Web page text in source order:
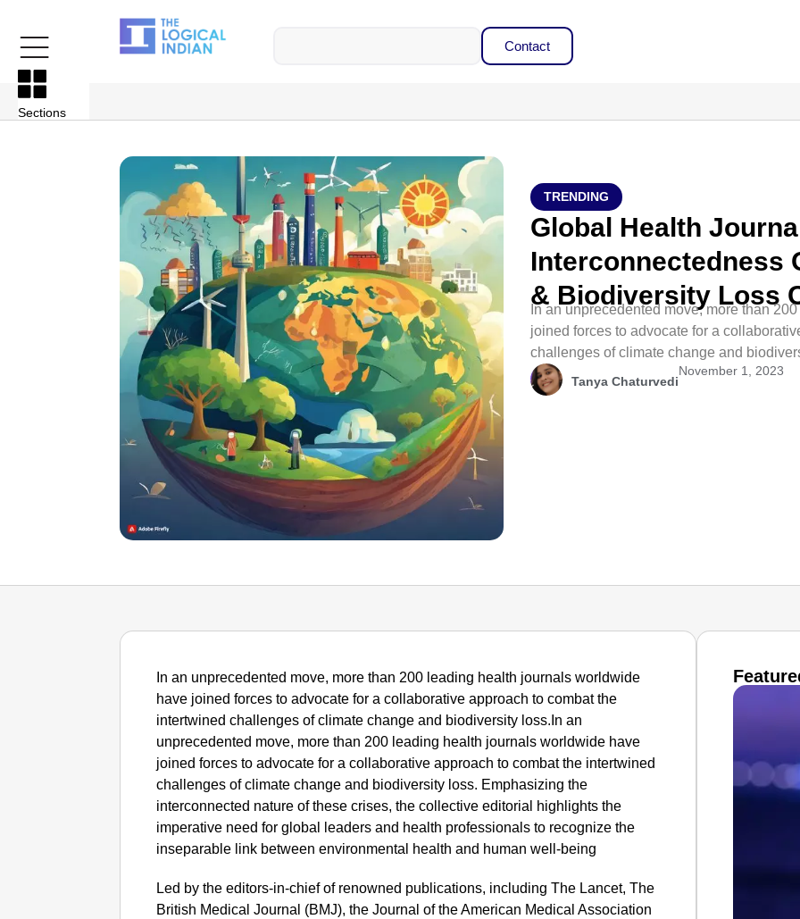
Contact
Sections
TRENDING
Global Health
Interconnectedness
& Biodiversity Loss
In an unprecedented move, more than
joined forces to advocate for a
challenges of climate change and
Tanya Chaturvedi
November 1, 2023
In an unprecedented move, more than 200 leading health journals worldwide
have joined forces to advocate for a collaborative approach to combat the
intertwined challenges of climate change and biodiversity loss.In an
unprecedented move, more than 200 leading health journals worldwide have
joined forces to advocate for a collaborative approach to combat the intertwined
challenges of climate change and biodiversity loss. Emphasizing the
interconnected nature of these crises, the collective editorial highlights the
imperative need for global leaders and health professionals to recognize the
inseparable link between environmental health and human well-being
Led by the editors-in-chief of renowned publications, including The Lancet, The
British Medical Journal (BMJ), the Journal of the American Medical Association